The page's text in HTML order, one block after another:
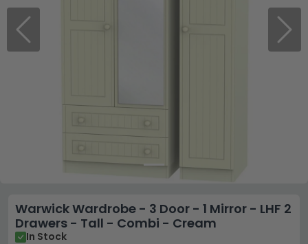
Previous Next
Warwick Wardrobe - 3 Door - 1 Mirror - LHF 2
Drawers - Tall - Combi - Cream
In Stock